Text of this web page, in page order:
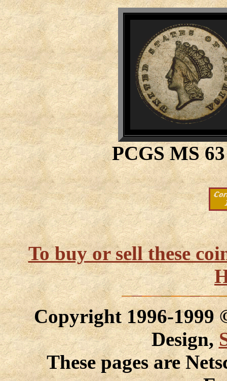
PCGS MS
To buy or sell these
Copyright 1996-1999
Design,
These pages are